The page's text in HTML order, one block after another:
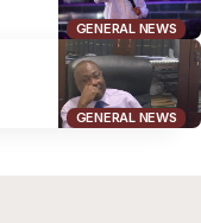
GENERAL NEWS
GENERAL NEWS